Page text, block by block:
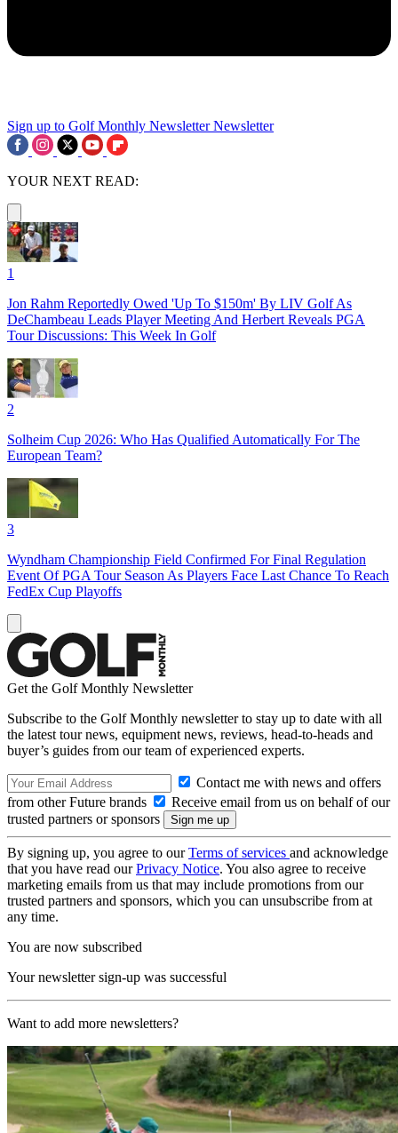
Sign up to Golf Monthly Newsletter Newsletter
YOUR NEXT READ:
1
Jon Rahm Reportedly Owed 'Up To $150m' By LIV Golf As
DeChambeau Leads Player Meeting And Herbert Reveals PGA
Tour Discussions: This Week In Golf
2
Solheim Cup 2026: Who Has Qualified Automatically For The
European Team?
3
Wyndham Championship Field Confirmed For Final Regulation
Event Of PGA Tour Season As Players Face Last Chance To Reach
FedEx Cup Playoffs
Get the Golf Monthly Newsletter
Subscribe to the Golf Monthly newsletter to stay up to date with all
the latest tour news, equipment news, reviews, head-to-heads and
buyer’s guides from our team of experienced experts.
Contact me with news and offers
from other Future brands
Receive email from us on behalf of our
trusted partners or sponsors
By signing up, you agree to ourTerms of services and acknowledge
that you have read ourPrivacy Notice. You also agree to receive
marketing emails from us that may include promotions from our
trusted partners and sponsors, which you can unsubscribe from at
any time.
You are now subscribed
Your newsletter sign-up was successful
Want to add more newsletters?